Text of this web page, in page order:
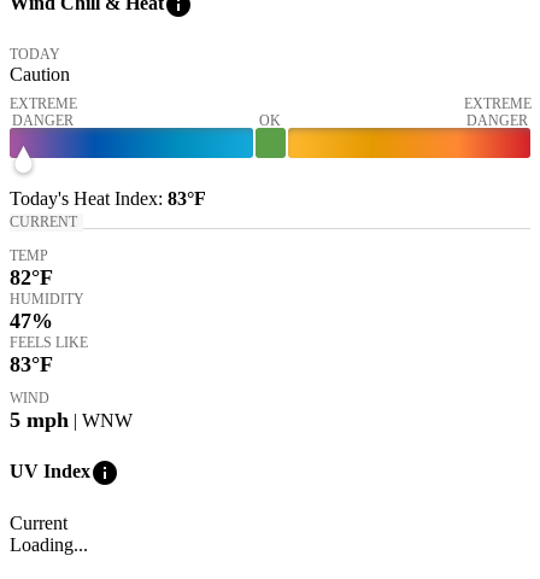
TODAY
Caution
EXTREME
DANGER
OK
EXTREME
DANGER
Today's Heat Index: 83°F
CURRENT
TEMP
82°F
HUMIDITY
47%
FEELS LIKE
83°F
WIND
5 mph | WNW
UV Indexinfo
Current
Loading...